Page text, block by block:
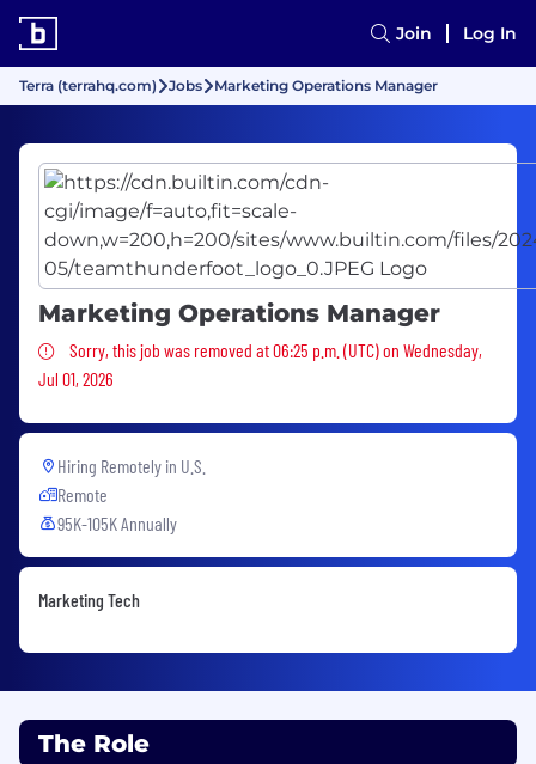
Join Log In
Terra (terrahq.com) Jobs Marketing Operations Manager
Marketing Operations Manager
Sorry, this job was removed
Sorry, this job was removed at 06:25 p.m. (UTC) on Wednesday,
Jul 01, 2026
Hiring Remotely in U.S.
Remote
95K-105K Annually
Marketing Tech
The Role